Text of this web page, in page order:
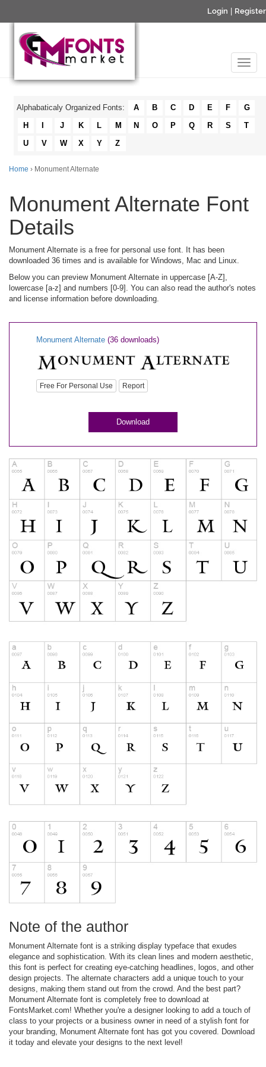
Login Register
Alphabaticaly Organized Fonts: A B C D E F
G
H
J K L M N O P Q R S
T
U
V W X Y Z
Home › Monument Alternate
Monument Alternate Font
Details
Monument Alternate is a free for personal use font. It has been
downloaded 36 times and is available for Windows, Mac and Linux.
Below you can preview Monument Alternate in uppercase [A-Z],
lowercase [a-z] and numbers [0-9]. You can also read the author's notes
and license information before downloading.
Monument Alternate (36 downloads)
Free For Personal Use Report
Download
Note of the author
Monument Alternate font is a striking display typeface that exudes
elegance and sophistication. With its clean lines and modern aesthetic,
this font is perfect for creating eye-catching headlines, logos, and other
design projects. The alternate characters add a unique touch to your
designs, making them stand out from the crowd. And the best part?
Monument Alternate font is completely free to download at
FontsMarket.com! Whether you're a designer looking to add a touch of
class to your projects or a business owner in need of a stylish font for
your branding, Monument Alternate font has got you covered. Download
it today and elevate your designs to the next level!